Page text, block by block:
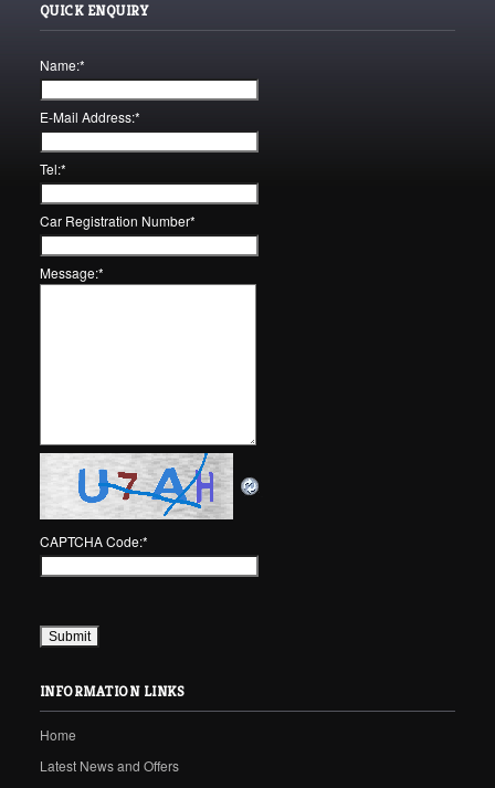
QUICK ENQUIRY
Name:*
E-Mail Address:*
Tel:*
Car Registration Number*
Message:*
CAPTCHA Code:*
INFORMATION LINKS
Home
Latest News and Offers